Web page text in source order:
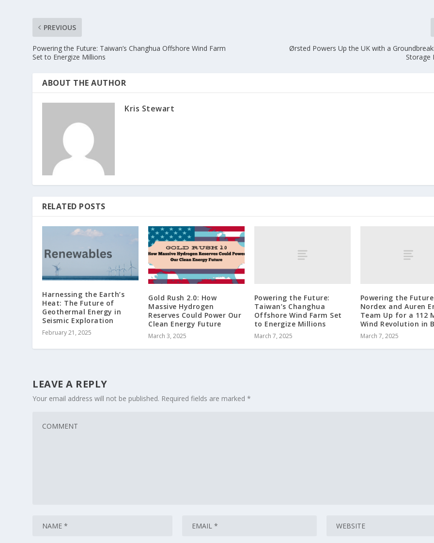
PREVIOUS
Powering the Future: Taiwan’s Changhua Offshore Wind Farm
Set to Energize Millions
Ørsted Powers Up the UK with a
Storage
ABOUT THE AUTHOR
Kris Stewart
RELATED POSTS
Harnessing the Earth’s
Heat: The Future of
Geothermal Energy in
Seismic Exploration
February 21, 2025
Gold Rush 2.0: How
Massive Hydrogen
Reserves Could Power Our
Clean Energy Future
March 3, 2025
Powering the Future:
Taiwan’s Changhua
Offshore Wind Farm Set
to Energize Millions
March 7, 2025
Powering the
Nordex and Auren
Team Up for a 112
Wind Revolution in
March 7, 2025
LEAVE A REPLY
Your email address will not be published. Required fields are marked*